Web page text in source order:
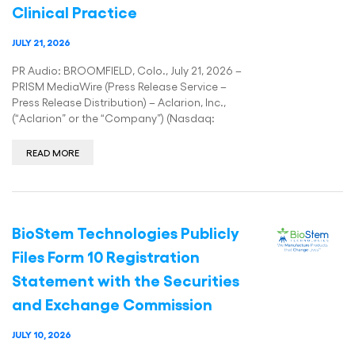
Clinical Practice
JULY 21, 2026
PR Audio: BROOMFIELD, Colo., July 21, 2026 –
PRISM MediaWire (Press Release Service –
Press Release Distribution) – Aclarion, Inc.,
(“Aclarion” or the “Company”) (Nasdaq:
READ MORE
BioStem Technologies Publicly
Files Form 10 Registration
Statement with the Securities
and Exchange Commission
JULY 10, 2026